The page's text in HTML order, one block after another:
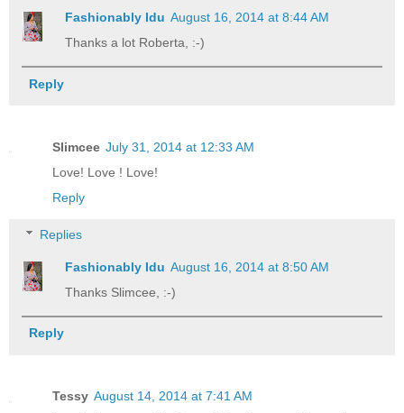
Fashionably Idu August 16, 2014 at 8:44 AM
Thanks a lot Roberta, :-)
Reply
Slimcee July 31, 2014 at 12:33 AM
Love! Love ! Love!
Reply
Replies
Fashionably Idu August 16, 2014 at 8:50 AM
Thanks Slimcee, :-)
Reply
Tessy August 14, 2014 at 7:41 AM